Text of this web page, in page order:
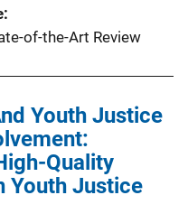
of-the-Art Review
Youth Justice
Quality
Youth Justice